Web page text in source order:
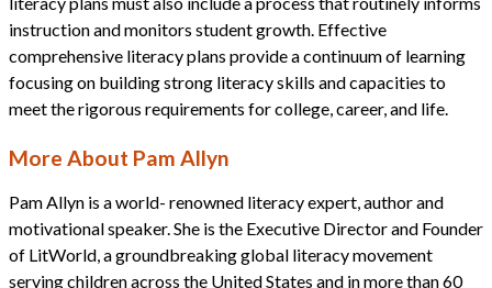
instruction and monitors student growth. Effective
comprehensive literacy plans provide a continuum of learning
focusing on building strong literacy skills and capacities to
meet the rigorous requirements for college, career, and life.
More About Pam Allyn
Pam Allyn is a world- renowned literacy expert, author and
motivational speaker. She is the Executive Director and Founder
of LitWorld, a groundbreaking global literacy movement
serving children across the United States and in more than 60